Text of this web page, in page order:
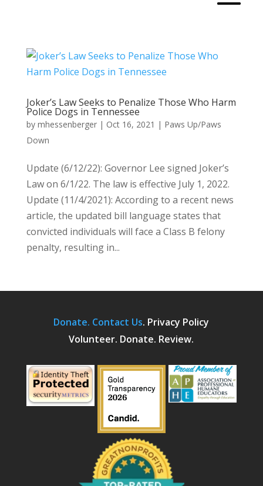
Joker’s Law Seeks to Penalize Those Who Harm
Police Dogs in Tennessee
by mhessenberger| Oct 16, 2021 | Paws Up/Paws
Down
Update (6/12/22): Governor Lee signed Joker’s
Law on 6/1/22. The law is effective July 1, 2022.
Update (11/4/2021): According to a recent news
article, the updated bill language states that
convicted individuals will face a Class B felony
penalty, resulting in...
Donate. Contact Us. Privacy Policy
Volunteer. Donate. Review.